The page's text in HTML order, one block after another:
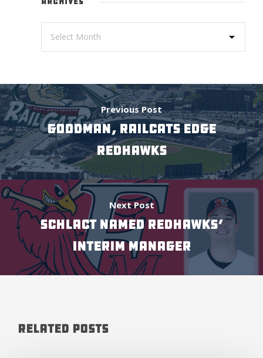
Previous Post
GOODMAN, RAILCATS EDGE
REDHAWKS
Next Post
SCHLACT NAMED REDHAWKS’
INTERIM MANAGER
Related Posts